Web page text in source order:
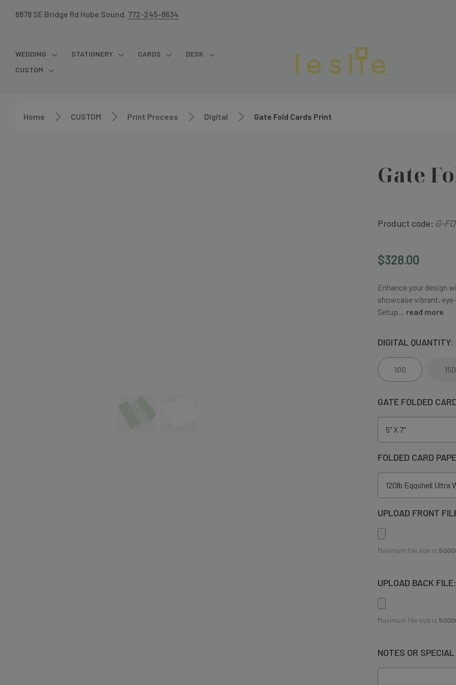
8878 SE Bridge Rd Hobe Sound. 772-245-8634
WEDDING STATIONERY CARDS
DESK
CUSTOM
Home CUSTOM Print Process Digital Gate Fold Cards Print
Gate
Product code: G-
$328.00
Enhance your design
showcase vibrant,
Setup… read more
DIGITAL QUANTITY:
100 150
GATE FOLDED
FOLDED CARD
UPLOAD FRONT
Maximum file size is
UPLOAD BACK
Maximum file size is
NOTES OR